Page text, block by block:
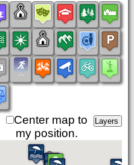
Center map to
my position.